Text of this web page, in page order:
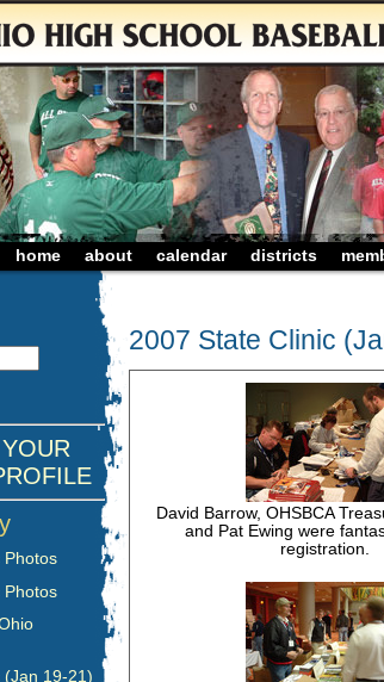
home about calendar districts
2007 State Clinic
David Barrow, OHSBCA
and Pat Ewing were
registration.
Photos
Photos
(Jan 19-21)